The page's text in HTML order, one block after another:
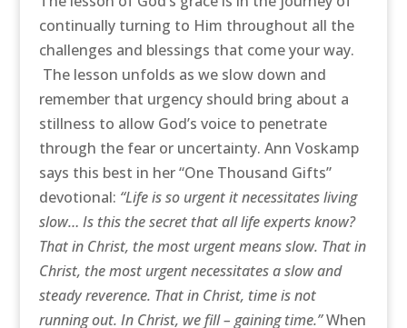
continually turning to Him throughout all the
challenges and blessings that come your way.
The lesson unfolds as we slow down and
remember that urgency should bring about a
stillness to allow God’s voice to penetrate
through the fear or uncertainty. Ann Voskamp
says this best in her “One Thousand Gifts”
devotional: “Life is so urgent it necessitates living
slow… Is this the secret that all life experts know?
That in Christ, the most urgent means slow. That in
Christ, the most urgent necessitates a slow and
steady reverence. That in Christ, time is not
running out. In Christ, we fill – gaining time.”When